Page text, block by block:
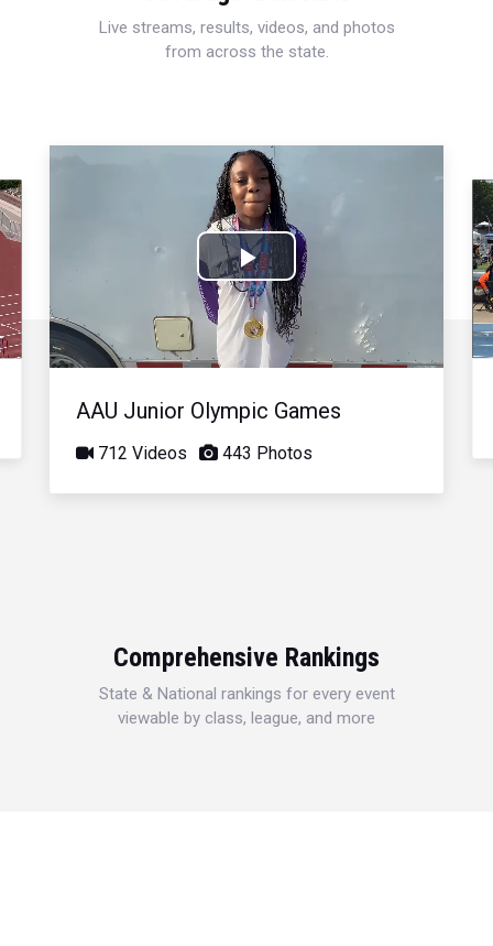
Live streams, results, videos, and photos
from across the state.
Play
Video
AAU Junior Olympic Games
712 Videos 443 Photos
Comprehensive Rankings
State & National rankings for every event
viewable by class, league, and more